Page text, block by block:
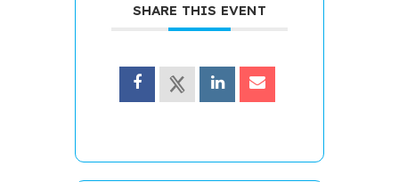
SHARE THIS EVENT